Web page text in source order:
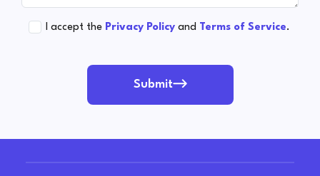
I accept the Privacy Policy and Terms of Service.
Submit